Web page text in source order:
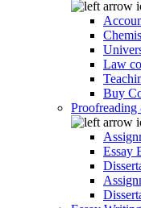
Law
Buy
Essay